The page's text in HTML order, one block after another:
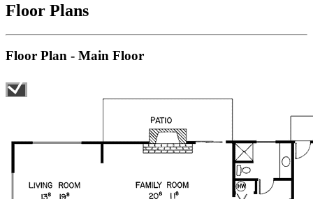
Floor Plans
Floor Plan - Main Floor